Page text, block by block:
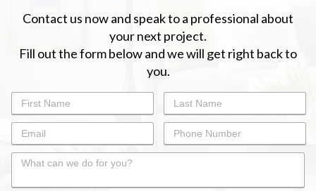
Contact us now and speak to a professional about
your next project.
Fill out the form below and we will get right back to
you.